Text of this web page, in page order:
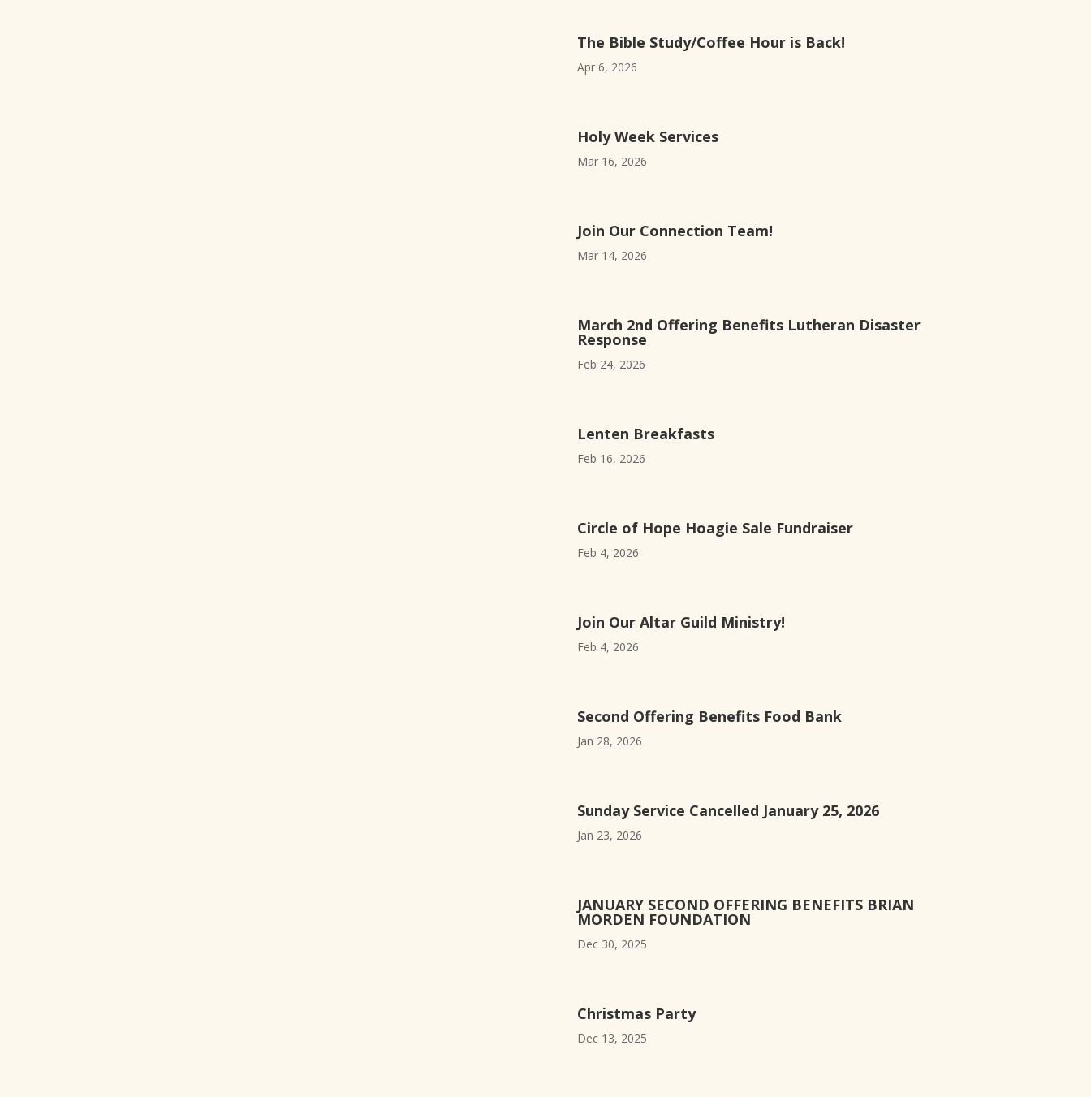
The Bible Study/Coffee Hour is Back!
Apr 6, 2026
Holy Week Services
Mar 16, 2026
Join Our Connection Team!
Mar 14, 2026
March 2nd Offering Benefits Lutheran Disaster
Response
Feb 24, 2026
Lenten Breakfasts
Feb 16, 2026
Circle of Hope Hoagie Sale Fundraiser
Feb 4, 2026
Join Our Altar Guild Ministry!
Feb 4, 2026
Second Offering Benefits Food Bank
Jan 28, 2026
Sunday Service Cancelled January 25, 2026
Jan 23, 2026
JANUARY SECOND OFFERING BENEFITS BRIAN
MORDEN FOUNDATION
Dec 30, 2025
Christmas Party
Dec 13, 2025